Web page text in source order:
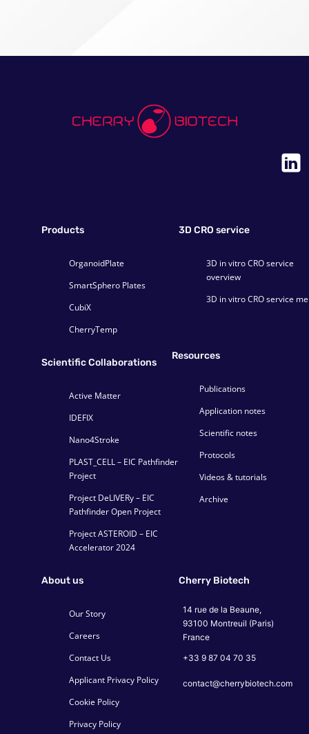
Products
OrganoidPlate
SmartSphero Plates
CubiX
CherryTemp
3D CRO service
3D in vitro CRO service
overview
3D in vitro CRO service
Scientific Collaborations
Active Matter
IDEFIX
Nano4Stroke
PLAST_CELL – EIC Pathfinder
Project
Project DeLIVERy – EIC
Pathfinder Open Project
Project ASTEROID – EIC
Accelerator 2024
Resources
Publications
Application notes
Scientific notes
Protocols
Videos & tutorials
Archive
About us
Our Story
Careers
Contact Us
Applicant Privacy Policy
Cookie Policy
Privacy Policy
Cherry Biotech
14 rue de la Beaune,
93100 Montreuil (Paris)
France
+33 9 87 04 70 35
contact@cherrybiotech.com